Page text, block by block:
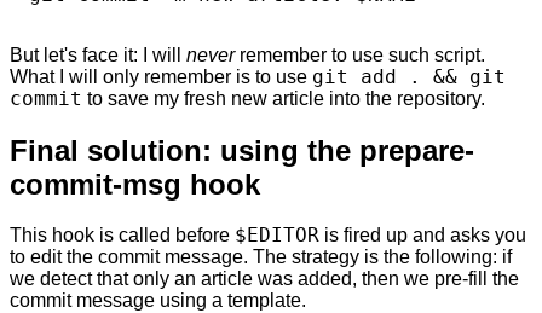
But let's face it: I will neverremember to use such script.
What I will only remember is to use git add . && git
commit to save my fresh new article into the repository.
Final solution: using the prepare-
commit-msg hook
This hook is called before $EDITOR is fired up and asks you
to edit the commit message. The strategy is the following: if
we detect that only an article was added, then we pre-fill the
commit message using a template.